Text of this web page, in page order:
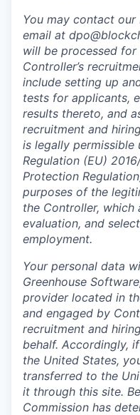
You may contact
email at
will be processed
Controller’s
include setting up
tests for applicants,
results thereto, and
recruitment and
is legally
Regulation (EU)
Protection
purposes of the
the Controller, which
evaluation, and
employment.
Your personal data
Greenhouse
provider located in
and engaged by
recruitment and
behalf. Accordingly,
the United States,
transferred to the
it through this site.
Commission has